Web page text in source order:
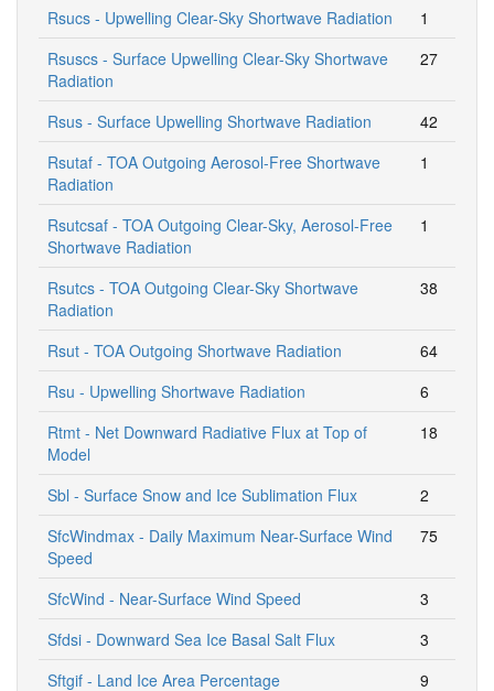
Rsucs - Upwelling Clear-Sky Shortwave Radiation
1
Rsuscs - Surface Upwelling Clear-Sky Shortwave
Radiation
27
Rsus - Surface Upwelling Shortwave Radiation
42
Rsutaf - TOA Outgoing Aerosol-Free Shortwave
Radiation
1
Rsutcsaf - TOA Outgoing Clear-Sky, Aerosol-Free
Shortwave Radiation
1
Rsutcs - TOA Outgoing Clear-Sky Shortwave
Radiation
38
Rsut - TOA Outgoing Shortwave Radiation
64
Rsu - Upwelling Shortwave Radiation
6
Rtmt - Net Downward Radiative Flux at Top of
Model
18
Sbl - Surface Snow and Ice Sublimation Flux
2
SfcWindmax - Daily Maximum Near-Surface Wind
Speed
75
SfcWind - Near-Surface Wind Speed
3
Sfdsi - Downward Sea Ice Basal Salt Flux
3
Sftgif - Land Ice Area Percentage
9